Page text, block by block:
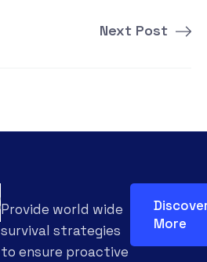
Next Post
Provide world wide
survival strategies
to ensure proactive
More